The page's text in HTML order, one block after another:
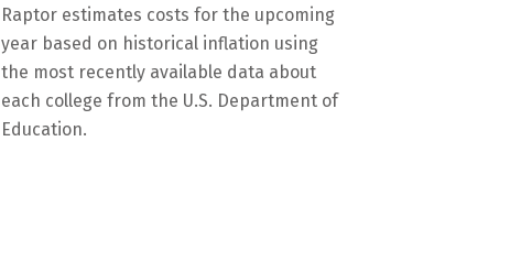
Raptor estimates costs for the upcoming
year based on historical inflation using
the most recently available data about
each college from the U.S. Department of
Education.